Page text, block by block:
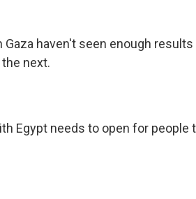
Gaza haven't seen enough
next.
Egypt needs to open for people